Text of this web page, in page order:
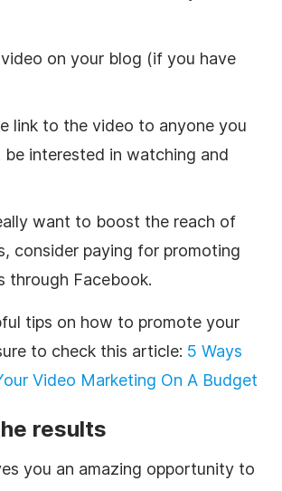
video on your blog (if you have
link to the video to anyone you
be interested in watching and
want to boost the reach of
consider paying for promoting
through Facebook.
tips on how to promote your
to check this article: 5 Ways
Video Marketing On A Budget
results
you an amazing opportunity to